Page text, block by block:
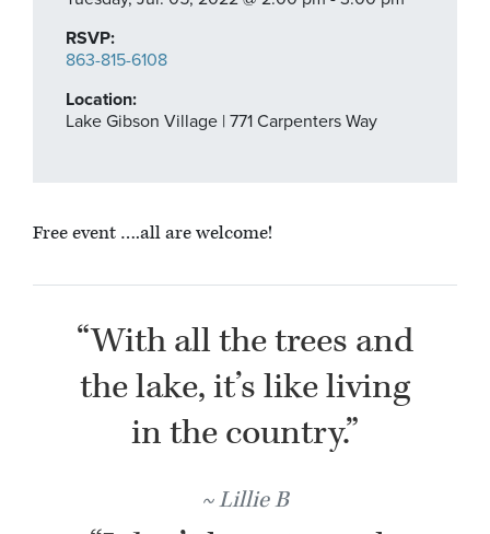
RSVP:
863-815-6108
Location:
Lake Gibson Village | 771 Carpenters Way
Free event ….all are welcome!
“With all the trees and
the lake, it’s like living
in the country.”
Lillie B